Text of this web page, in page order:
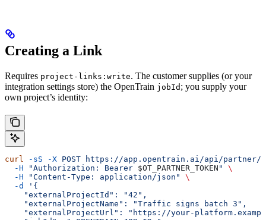
Creating a Link
Requires project-links:write. The customer supplies (or your
integration settings store) the OpenTrain jobId ; you supply your
own project’s identity:
curl -sS -X POST https://app.opentrain.ai/api/partner/
  -H
"Authorization: Bearer $OT_PARTNER_TOKEN "
\
  -H
"Content-Type: application/json"
\
  -d
'{
    "externalProjectId": "42",
    "externalProjectName": "Traffic signs batch 3",
"externalProjectUrl": "https://your-